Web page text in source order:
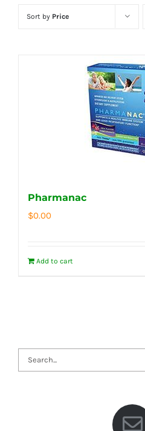
Sort by Price
Pharmanac
$0.00
Add to cart
Search
for: